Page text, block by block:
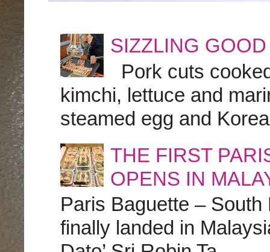
SIZZLING
Pork cuts
kimchi, lettuce and
steamed egg and
THE FIRST
OPENS IN
Paris Baguette – South
finally landed in